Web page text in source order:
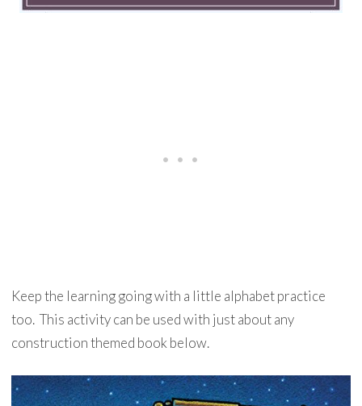
Keep the learning going with a little alphabet practice
too. This activity can be used with just about any
construction themed book below.